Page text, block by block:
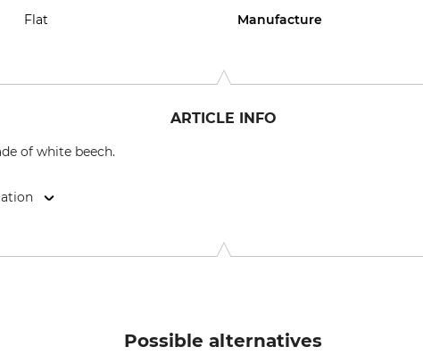
Flat Manufacture
ARTICLE INFO
of white beech.
Possible alternatives